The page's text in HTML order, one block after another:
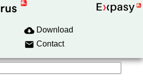
Download
Contact